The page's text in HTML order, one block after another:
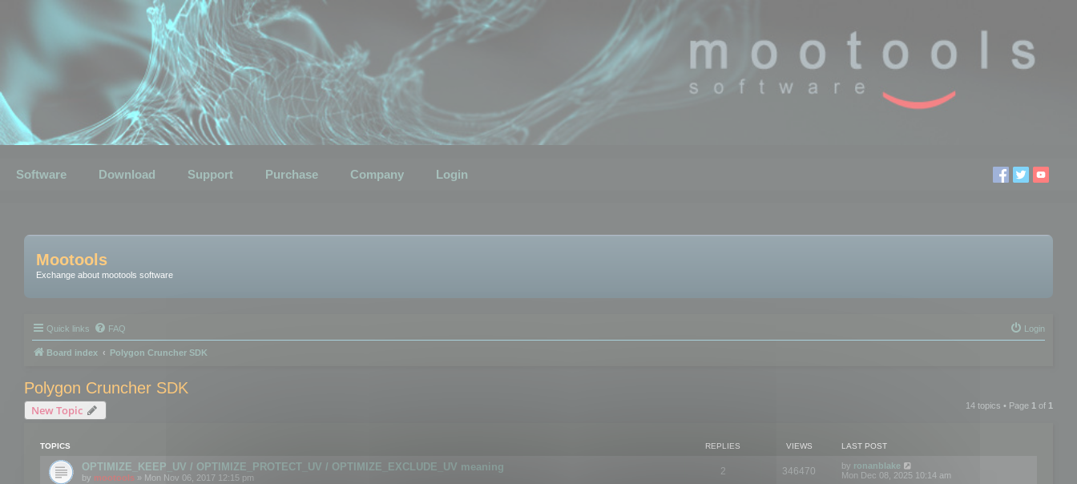
Software Download Support Purchase Company Login
Mootools
Exchange about mootools software
Quick links FAQ Login
Board index Polygon Cruncher SDK
Polygon Cruncher SDK
New Topic 14 topics • Page 1 of 1
TOPICS REPLIES VIEWS LAST POST
OPTIMIZE_KEEP_UV / OPTIMIZE_PROTECT_UV / OPTIMIZE_EXCLUDE_UV meaning
by mootools » Mon Nov 06, 2017 12:15 pm
2 346470 by ronanblake
Mon Dec 08, 2025 10:14 am